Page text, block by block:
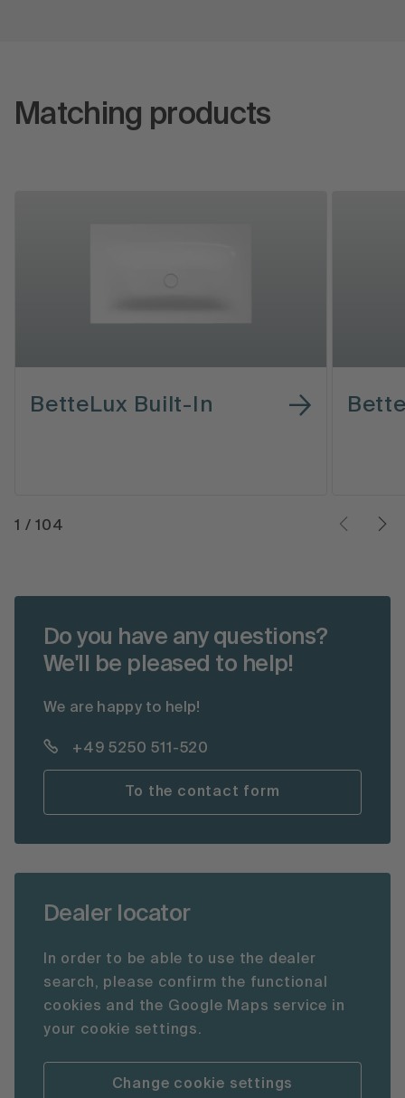
Matching products
BetteLux Built-In
1 /104
Do you have any questions?
We'll be pleased to help!
We are happy to help!
+49 5250 511-520
To the contact form
Dealer locator
In order to be able to use the dealer
search, please confirm the functional
cookies and the Google Maps service in
your cookie settings.
Change cookie settings